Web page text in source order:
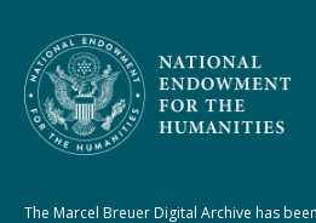
The Marcel Breuer Digital Archive has